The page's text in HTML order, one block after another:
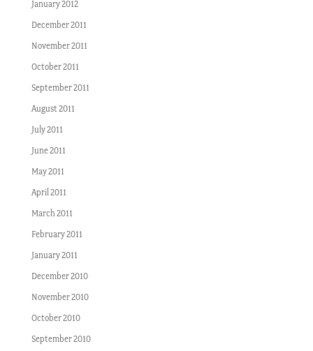
January 2012
December 2011
November 2011
October 2011
September 2011
August 2011
July 2011
June 2011
May 2011
April 2011
March 2011
February 2011
January 2011
December 2010
November 2010
October 2010
September 2010